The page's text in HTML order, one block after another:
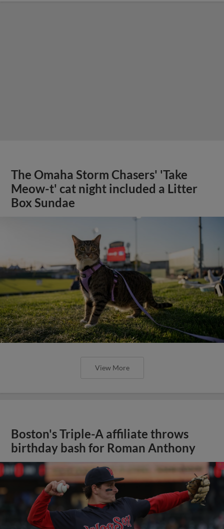
The Omaha Storm Chasers' 'Take
Meow-t' cat night included a Litter
Box Sundae
View More
Boston's Triple-A affiliate throws
birthday bash for Roman Anthony